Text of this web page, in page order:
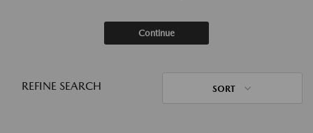
Continue
REFINE SEARCH SORT